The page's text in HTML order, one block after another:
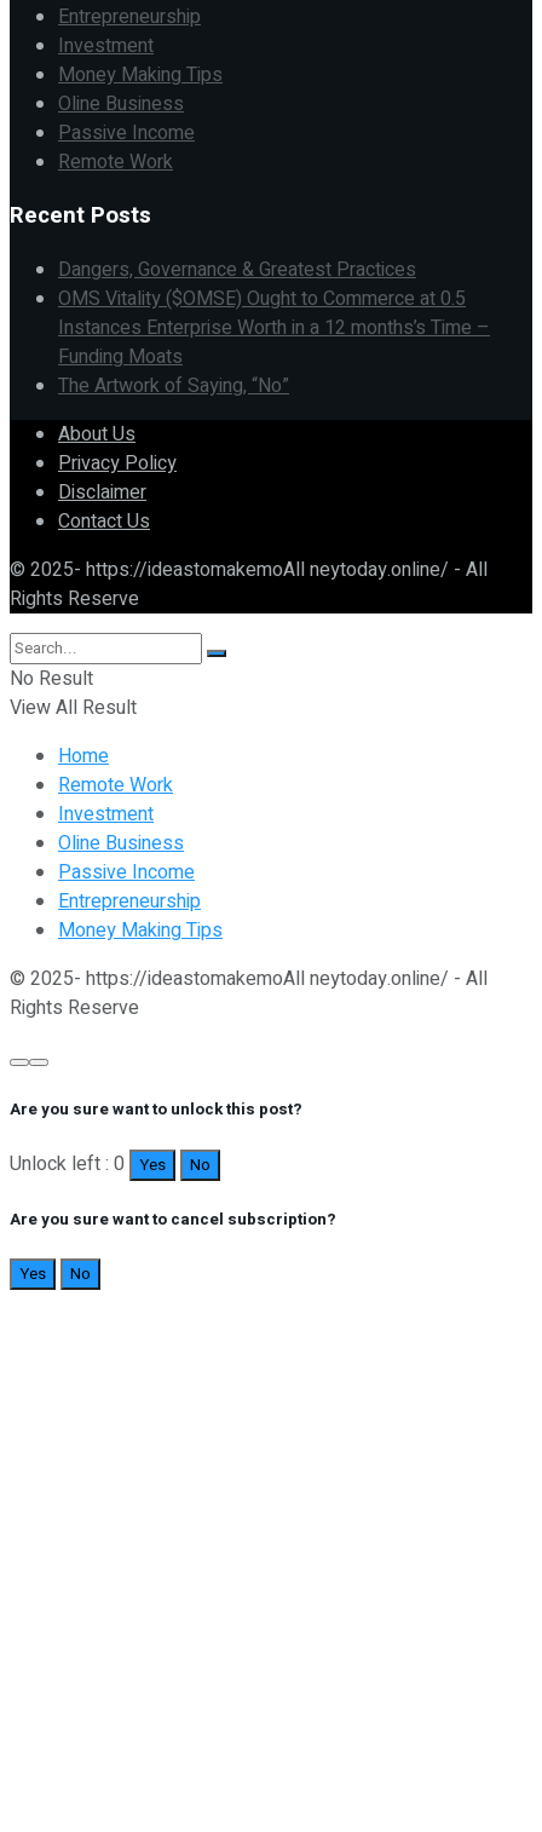
Entrepreneurship
Investment
Money Making Tips
Oline Business
Passive Income
Remote Work
Recent Posts
Dangers, Governance & Greatest Practices
OMS Vitality ($OMSE) Ought to Commerce at 0.5
Instances Enterprise Worth in a 12 months’s Time –
Funding Moats
The Artwork of Saying, “No”
About Us
Privacy Policy
Disclaimer
Contact Us
© 2025- https://ideastomakemoAll neytoday.online/ - All
Rights Reserve
No Result
View All Result
Home
Remote Work
Investment
Oline Business
Passive Income
Entrepreneurship
Money Making Tips
© 2025- https://ideastomakemoAll neytoday.online/ - All
Rights Reserve
Are you sure want to unlock this post?
Unlock left : 0 Yes No
Are you sure want to cancel subscription?
Yes No